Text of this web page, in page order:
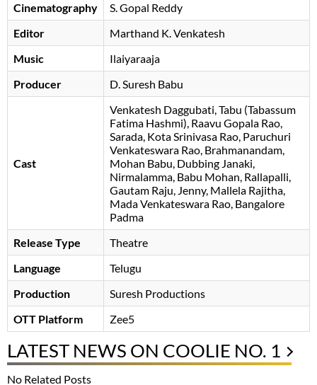
Cinematography
S. Gopal Reddy
Editor
Marthand K. Venkatesh
Music
Ilaiyaraaja
Producer
D. Suresh Babu
Cast
Venkatesh Daggubati Tabu (Tabassum
Fatima Hashmi) Raavu Gopala Rao
Sarada Kota Srinivasa Rao Paruchuri
Venkateswara Rao Brahmanandam
Mohan Babu Dubbing Janaki
Nirmalamma Babu Mohan Rallapalli
Gautam Raju Jenny Mallela Rajitha
Mada Venkateswara Rao Bangalore
Padma
Release Type
Theatre
Language
Telugu
Production
Suresh Productions
OTT Platform
Zee5
LATEST NEWS ON COOLIE NO. 1
No Related Posts